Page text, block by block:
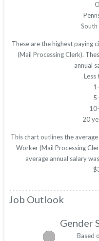
South
These are the highest paying
(Mail Processing Clerk).
annual
Less
20
This chart outlines the
Worker (Mail Processing
average annual salary
Job Outlook
Gender
Based